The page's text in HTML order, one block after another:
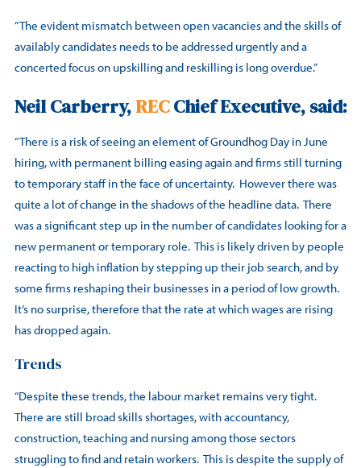
“The evident mismatch between open vacancies and the skills of
availably candidates needs to be addressed urgently and a
concerted focus on upskilling and reskilling is long overdue.”
Neil Carberry,RECChief Executive, said:
“There is a risk of seeing an element of Groundhog Day in June
hiring, with permanent billing easing again and firms still turning
to temporary staff in the face of uncertainty. However there was
quite a lot of change in the shadows of the headline data. There
was a significant step up in the number of candidates looking for a
new permanent or temporary role. This is likely driven by people
reacting to high inflation by stepping up their job search, and by
some firms reshaping their businesses in a period of low growth.
It’s no surprise, therefore that the rate at which wages are rising
has dropped again.
Trends
“Despite these trends, the labour market remains very tight.
There are still broad skills shortages, with accountancy,
construction, teaching and nursing among those sectors
struggling to find and retain workers. This is despite the supply of